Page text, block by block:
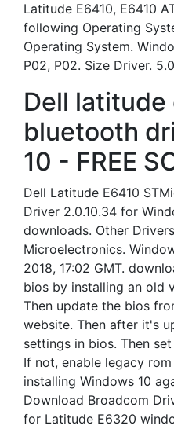
Latitude E6410, E6410
following Operating
Operating System.
P02, P02. Size Driver.
Dell latitude
bluetooth
10 - FREE
Dell Latitude E6410
Driver 2.0.10.34 for
downloads. Other
Microelectronics.
2018, 17:02 GMT.
bios by installing an old
Then update the bios
website. Then after it's
settings in bios. Then
If not, enable legacy
installing Windows 10
Download Broadcom
for Latitude E6320